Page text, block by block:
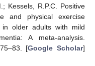
Kessels, R.P.C. Positive
and physical exercise
older adults with mild
A meta-analysis.
[Google Scholar]